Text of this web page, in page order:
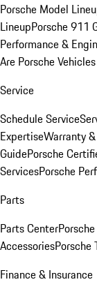
Porsche Model
LineupPorsche 911
Performance &
Are Porsche
Service
Schedule Service
ExpertiseWarranty
GuidePorsche
ServicesPorsche
Parts
Parts Center
AccessoriesPorsche
Finance & Insurance